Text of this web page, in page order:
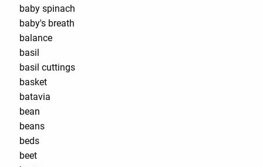
baby spinach
baby's breath
balance
basil
basil cuttings
basket
batavia
bean
beans
beds
beet